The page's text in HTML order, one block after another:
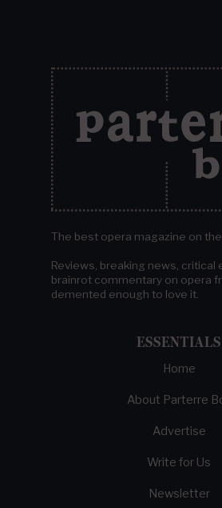
The best opera magazine on
Reviews, breaking news, critical
brainrot commentary on opera
demented enough to love it.
ESSENTIALS
Home
About Parterre
Advertise
Write for Us
Newsletter